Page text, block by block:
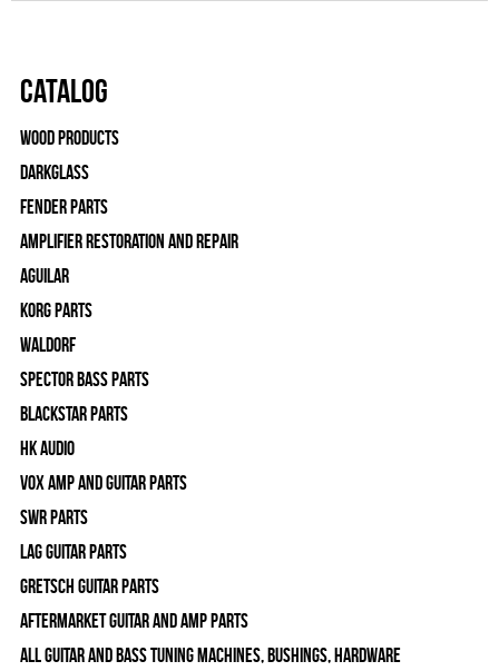
Catalog
Wood Products
Darkglass
Fender Parts
Amplifier Restoration and Repair
Aguilar
Korg Parts
WALDORF
Spector Bass Parts
Blackstar Parts
HK Audio
Vox Amp and Guitar Parts
SWR Parts
Lag Guitar Parts
Gretsch Guitar Parts
Aftermarket Guitar and Amp Parts
All Guitar and Bass Tuning Machines, Bushings, Hardware